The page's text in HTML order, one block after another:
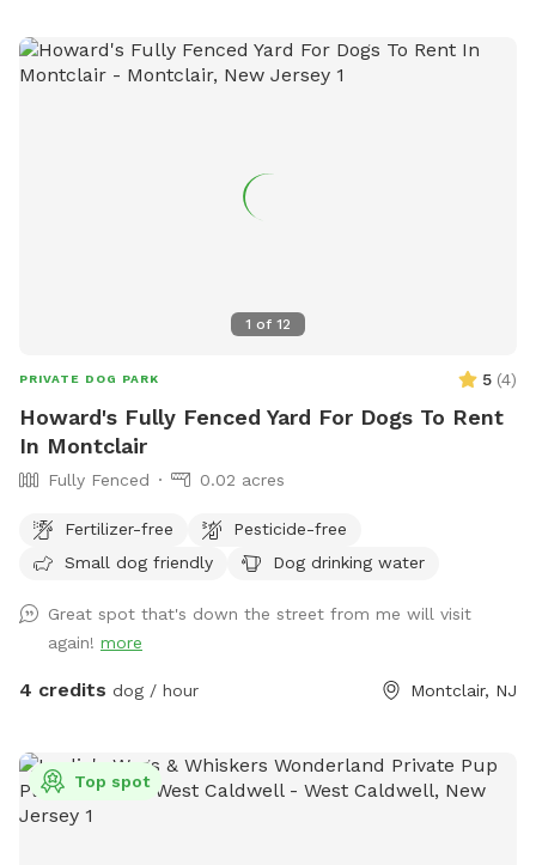
1 of 12
PRIVATE DOG PARK 5 (4)
Howard's Fully Fenced Yard For Dogs To Rent
In Montclair
Fully Fenced 0.02 acres
Fertilizer-free
Pesticide-free
Small dog friendly
Dog drinking water
Great spot that's down the street from me will visit
again! more
4 credits dog / hour Montclair, NJ
Top spot